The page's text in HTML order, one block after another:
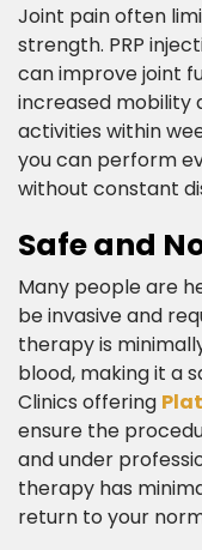
Joint pain often
strength. PRP
can improve joint
increased mobility
activities within
you can perform
without constant
Safe and
Many people are
be invasive and
therapy is
blood, making it a
Clinics offering
ensure the
and under
therapy has
return to your